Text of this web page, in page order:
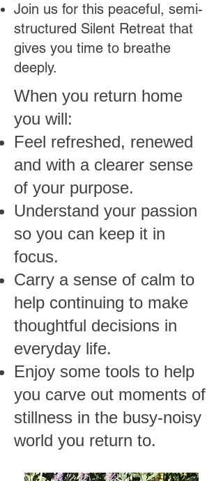
Join us for this peaceful, semi-
structured Silent Retreat that
gives you time to breathe
deeply.
When you return home
you will:
Feel refreshed, renewed
and with a clearer sense
of your purpose.
Understand your passion
so you can keep it in
focus.
Carry a sense of calm to
help continuing to make
thoughtful decisions in
everyday life.
Enjoy some tools to help
you carve out moments of
stillness in the busy-noisy
world you return to.